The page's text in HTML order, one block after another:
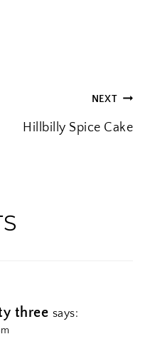
g
NEXT
Hillbilly Spice Cake
three says: